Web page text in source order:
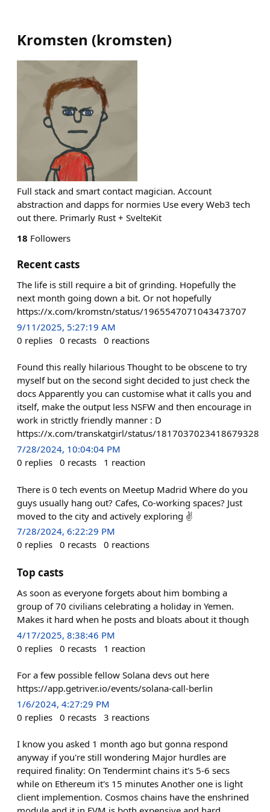
Kromsten (kromsten)
Full stack and smart contact magician. Account
abstraction and dapps for normies Use every Web3 tech
out there. Primarly Rust + SvelteKit
18 Followers
Recent casts
The life is still require a bit of grinding. Hopefully the
next month going down a bit. Or not hopefully
https://x.com/kromstn/status/1965547071043473707
9/11/2025, 5:27:19 AM
0 replies 0 recasts 0 reactions
Found this really hilarious Thought to be obscene to try
myself but on the second sight decided to just check the
docs Apparently you can customise what it calls you and
itself, make the output less NSFW and then encourage in
work in strictly friendly manner : D
https://x.com/transkatgirl/status/1817037023418679328
7/28/2024, 10:04:04 PM
0 replies 0 recasts 1 reaction
There is 0 tech events on Meetup Madrid Where do you
guys usually hang out? Cafes, Co-working spaces? Just
moved to the city and actively exploring ✌️
7/28/2024, 6:22:29 PM
0 replies 0 recasts 0 reactions
Top casts
As soon as everyone forgets about him bombing a
group of 70 civilians celebrating a holiday in Yemen.
Makes it hard when he posts and bloats about it though
4/17/2025, 8:38:46 PM
0 replies 0 recasts 1 reaction
For a few possible fellow Solana devs out here
https://app.getriver.io/events/solana-call-berlin
1/6/2024, 4:27:29 PM
0 replies 0 recasts 3 reactions
I know you asked 1 month ago but gonna respond
anyway if you're still wondering Major hurdles are
required finality: On Tendermint chains it's 5-6 secs
while on Ethereum it's 15 minutes Another one is light
client implemention. Cosmos chains have the enshrined